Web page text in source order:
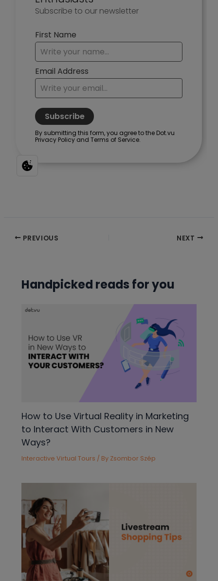
Post PREVIOUS NEXT
Handpicked reads for you
How to Use Virtual Reality in Marketing
to Interact With Customers in New
Ways?
Interactive Virtual Tours / By Zsombor Szép